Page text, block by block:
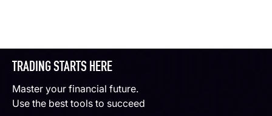
TRADING STARTS HERE
Master your financial future.
Use the best tools to succeed